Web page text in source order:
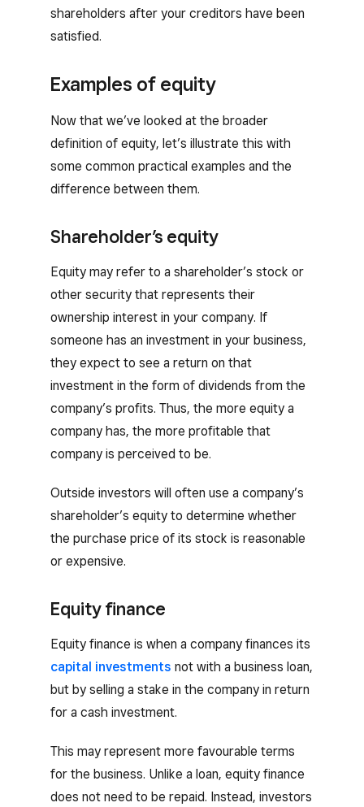
shareholders after your creditors have been
satisfied.
Examples of equity
Now that we’ve looked at the broader
definition of equity, let’s illustrate this with
some common practical examples and the
difference between them.
Shareholder’s equity
Equity may refer to a shareholder’s stock or
other security that represents their
ownership interest in your company. If
someone has an investment in your business,
they expect to see a return on that
investment in the form of dividends from the
company’s profits. Thus, the more equity a
company has, the more profitable that
company is perceived to be.
Outside investors will often use a company’s
shareholder’s equity to determine whether
the purchase price of its stock is reasonable
or expensive.
Equity finance
Equity finance is when a company finances its
capital investments not with a business loan,
but by selling a stake in the company in return
for a cash investment.
This may represent more favourable terms
for the business. Unlike a loan, equity finance
does not need to be repaid. Instead, investors